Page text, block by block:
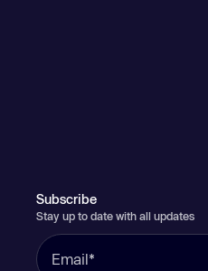
Subscribe
Stay up to date with all updates